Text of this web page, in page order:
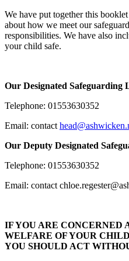
We have put together this
about how we meet our
responsibilities. We have also
your child safe.
Our Designated Safeguarding
Telephone: 01553630352
Email: contact
Our Deputy Designated
Telephone: 01553630352
Email: contact
IF YOU ARE CONCERNED
WELFARE OF YOUR
YOU SHOULD ACT